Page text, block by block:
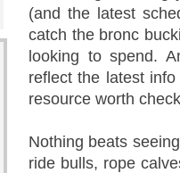
(and the latest
catch the bronc
looking to spend.
reflect the latest
resource worth
Nothing beats
ride bulls, rope